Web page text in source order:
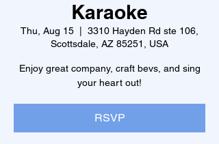
Karaoke
Thu, Aug 15
3310 Hayden Rd ste 106,
Scottsdale, AZ 85251, USA
Enjoy great company, craft bevs, and sing
your heart out!
RSVP